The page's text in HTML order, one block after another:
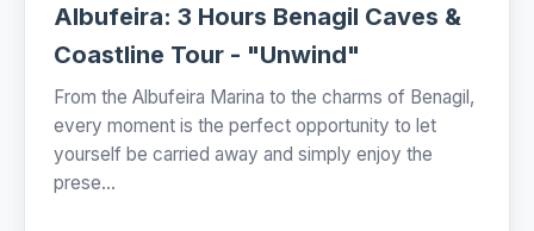
Albufeira: 3 Hours Benagil Caves &
Coastline Tour - "Unwind"
From the Albufeira Marina to the charms of Benagil,
every moment is the perfect opportunity to let
yourself be carried away and simply enjoy the
prese...